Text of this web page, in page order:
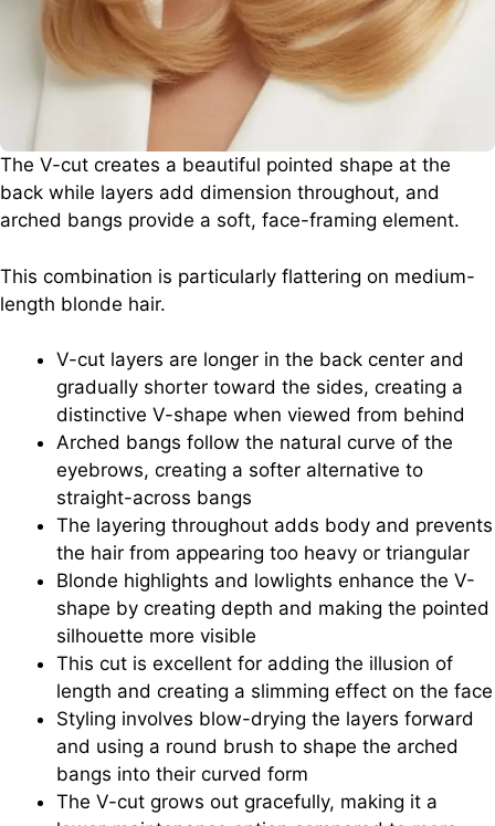
The V-cut creates a beautiful pointed shape at the
back while layers add dimension throughout, and
arched bangs provide a soft, face-framing element.
This combination is particularly flattering on medium-
length blonde hair.
V-cut layers are longer in the back center and
gradually shorter toward the sides, creating a
distinctive V-shape when viewed from behind
Arched bangs follow the natural curve of the
eyebrows, creating a softer alternative to
straight-across bangs
The layering throughout adds body and prevents
the hair from appearing too heavy or triangular
Blonde highlights and lowlights enhance the V-
shape by creating depth and making the pointed
silhouette more visible
This cut is excellent for adding the illusion of
length and creating a slimming effect on the face
Styling involves blow-drying the layers forward
and using a round brush to shape the arched
bangs into their curved form
The V-cut grows out gracefully, making it a